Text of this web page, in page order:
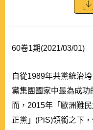
60卷1期(2021/03/01)
自從1989年共黨統治
黨集團國家中最為成
而，2015年「歐洲難
正黨」(PiS)領銜之下